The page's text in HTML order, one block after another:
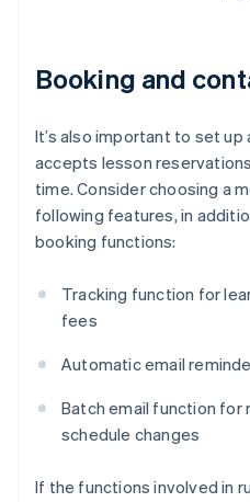
Booking and
It’s also important to set
accepts lesson
time. Consider choosing a
following features, in
booking functions:
Tracking function for
fees
Automatic email
Batch email function for
schedule changes
If the functions involved in